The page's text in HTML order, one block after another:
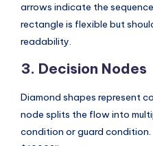
arrows indicate the
rectangle is flexible but
readability.
3. Decision Nodes
Diamond shapes represent
node splits the flow into
condition or guard condition.